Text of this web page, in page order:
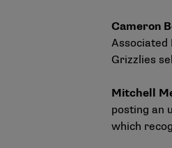
Cameron
Associated
Grizzlies
Mitchell
posting an
which